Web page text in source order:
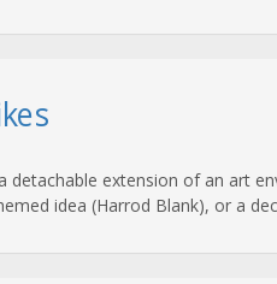
detachable extension of an art
idea (Harrod Blank), or a